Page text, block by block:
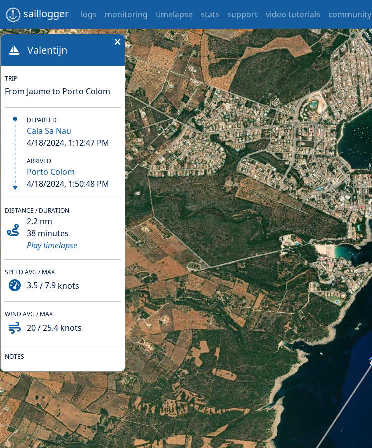
saillogger logs monitoring timelapse stats support video tutorials community
Valentijn
TRIP
From Jaume to Porto Colom
DEPARTED
Cala Sa Nau
4/18/2024, 1:12:47 PM
ARRIVED
Porto Colom
4/18/2024, 1:50:48 PM
DISTANCE / DURATION
2.2 nm
38 minutes
Play timelapse
SPEED AVG / MAX
3.5/7.9 knots
WIND AVG / MAX
20/25.4 knots
NOTES